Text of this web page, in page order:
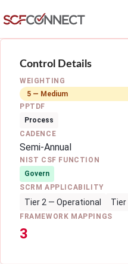
Control Details
WEIGHTING
5 — Medium
PPTDF
Process
CADENCE
Semi-Annual
NIST CSF FUNCTION
Govern
SCRM APPLICABILITY
Tier 2 — Operational Tier
FRAMEWORK MAPPINGS
3